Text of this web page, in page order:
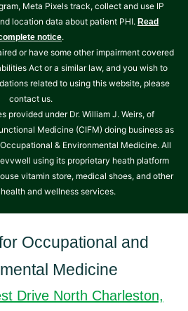
Meta Pixels track, collect and use IP
location data about patient PHI. Read
notice.
or have some other impairment covered
Act or a similar law, and you wish to
related to using this website, please
contact us.
under Dr. William J. Weirs, of
Medicine (CIFM) doing business as
& Environmental Medicine. All
using its proprietary heath platform
vitamin store, medical shoes, and other
and wellness services.
Occupational and
Medicine
Drive North Charleston,